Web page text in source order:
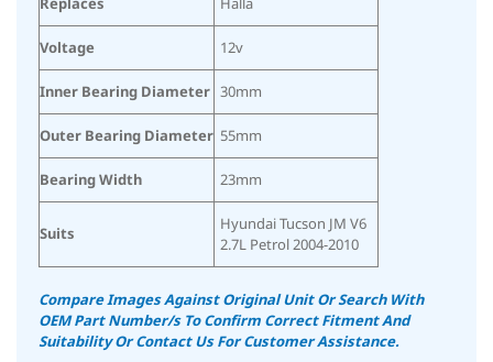
Voltage 12v
Inner Bearing Diameter 30mm
Outer Bearing Diameter 55mm
Bearing Width 23mm
Suits
Hyundai Tucson JM V6
2.7L Petrol 2004-2010
Compare Images Against Original Unit Or Search With
OEM Part Number/s To Confirm Correct Fitment And
SuitabilityOr Contact Us For Customer Assistance.